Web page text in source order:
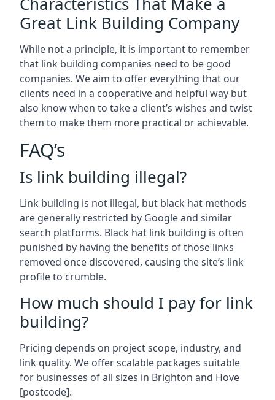
Great Link Building Company
While not a principle, it is important to remember
that link building companies need to be good
companies. We aim to offer everything that our
clients need in a cooperative and helpful way but
also know when to take a client’s wishes and twist
them to make them more practical or achievable.
FAQ’s
Is link building illegal?
Link building is not illegal, but black hat methods
are generally restricted by Google and similar
search platforms. Black hat link building is often
punished by having the benefits of those links
removed once discovered, causing the site’s link
profile to crumble.
How much should I pay for link
building?
Pricing depends on project scope, industry, and
link quality. We offer scalable packages suitable
for businesses of all sizes in Brighton and Hove
[postcode].